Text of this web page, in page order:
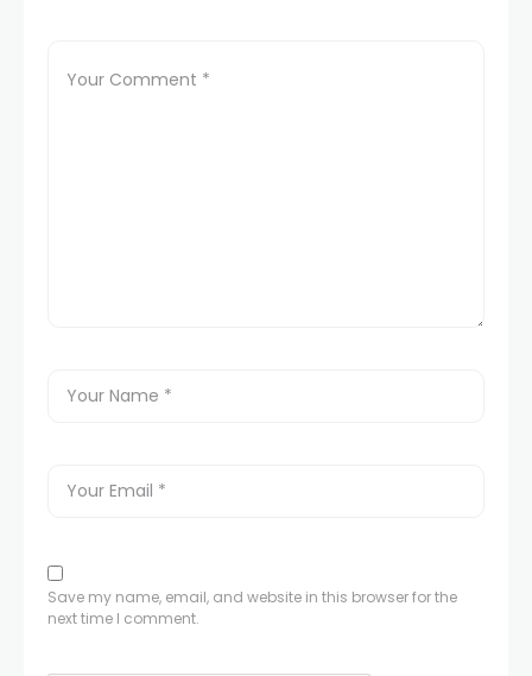
Save my name, email, and website in this browser for the
next time I comment.